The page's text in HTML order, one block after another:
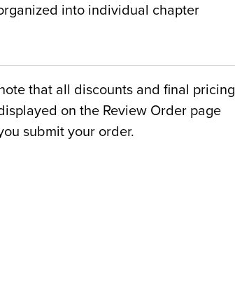
into individual chapter
that all discounts and final pricing
on the Review Order page
submit your order.